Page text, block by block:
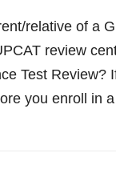
relative of a
review
Test Review?
you enroll in